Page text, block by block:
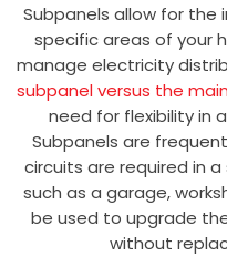
Subpanels allow for
specific areas of your
manage electricity
subpanel versus the
need for flexibility in
Subpanels are
circuits are required in
such as a garage,
be used to upgrade
without